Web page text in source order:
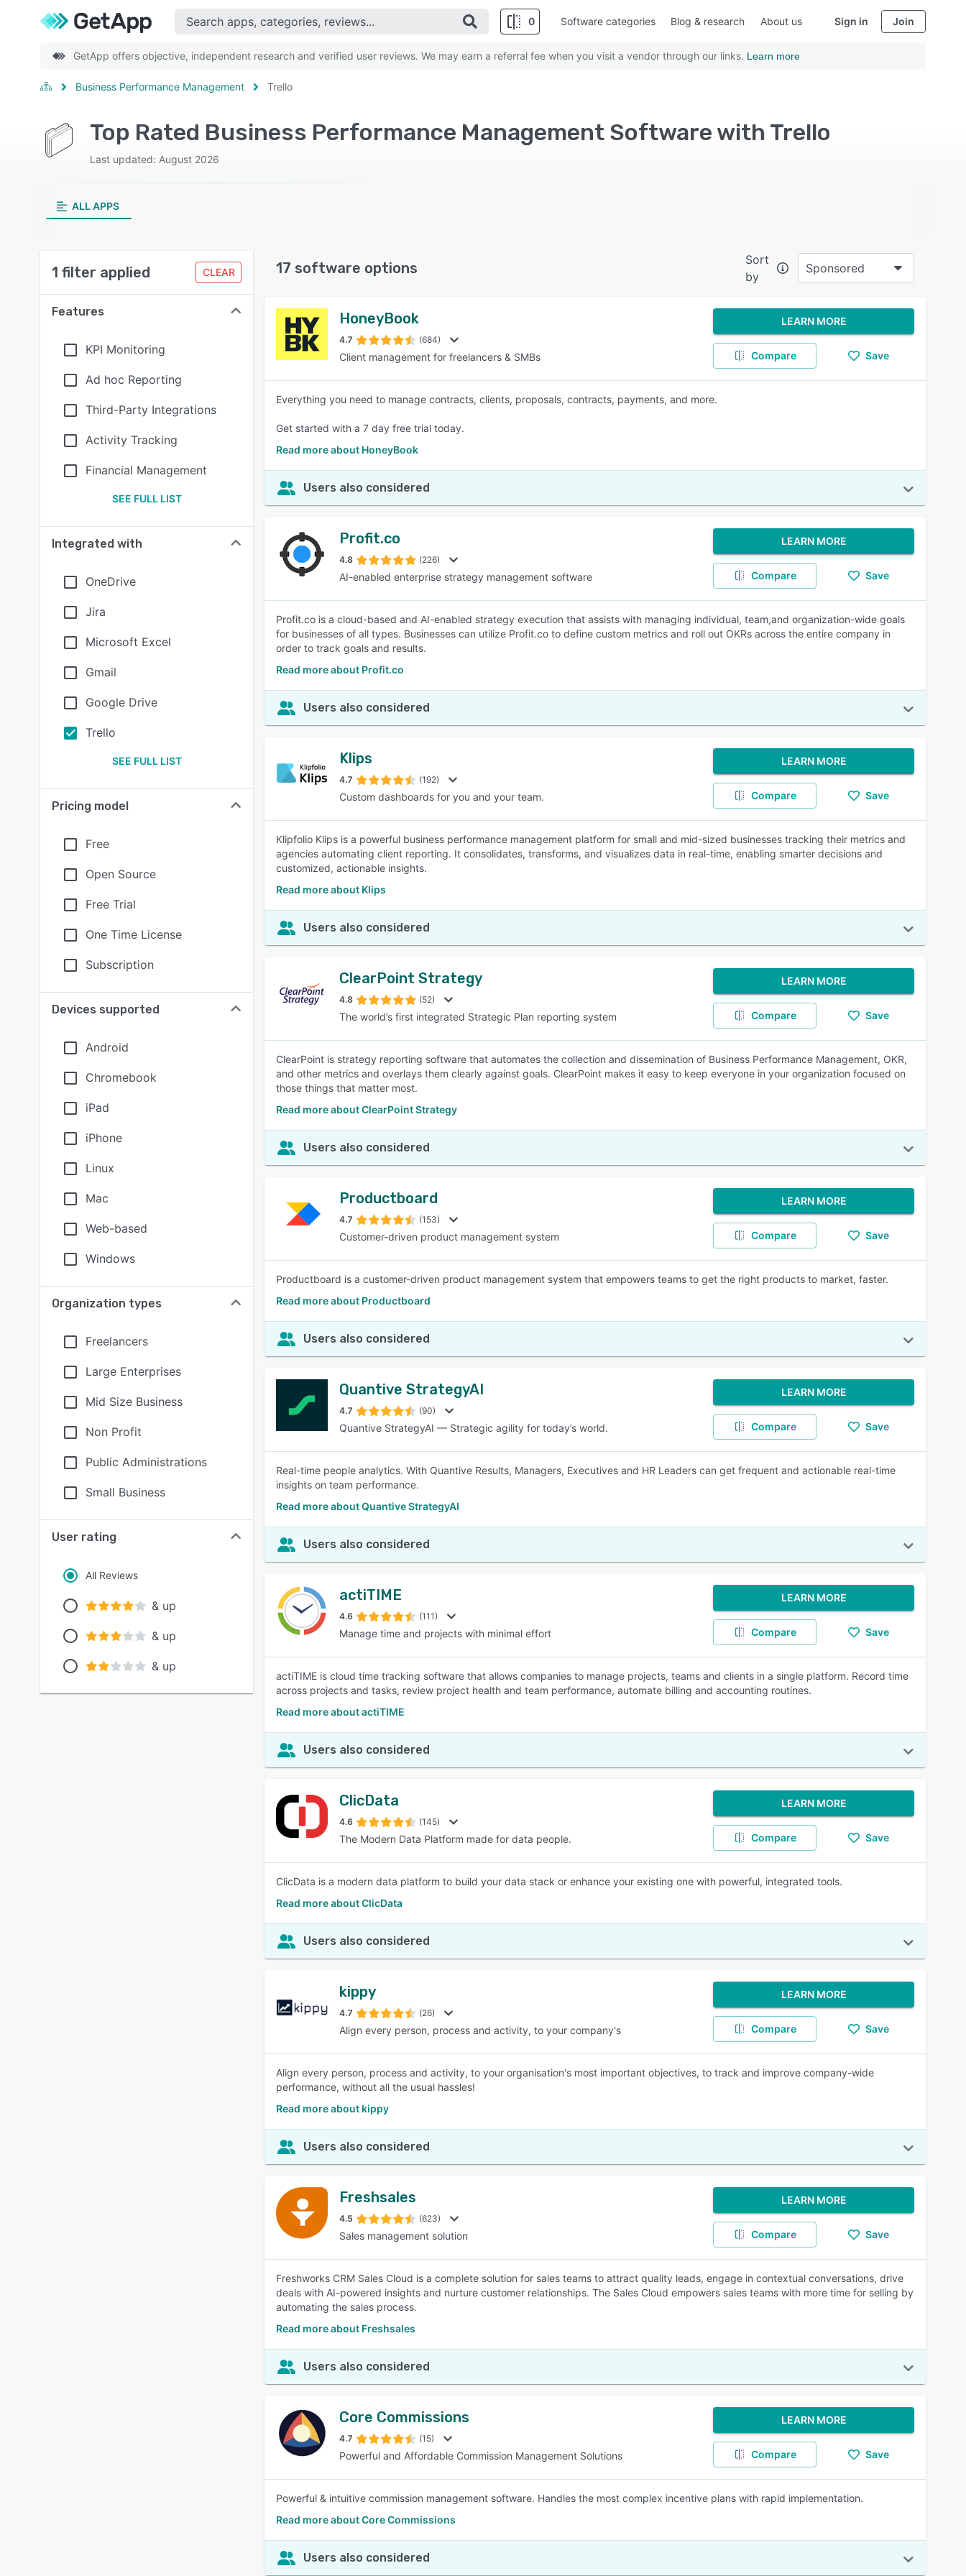
0
SEE COMPARISON
Software categories Blog & research About us Sign in Join
GetApp offers objective, independent research and verified user reviews. We may earn a referral fee when you visit a vendor through our links. Learn more
Business Performance Management Trello
Top Rated Business Performance Management Software with Trello
Last updated: August 2026
ALL APPS
1 filter applied CLEAR
Features
KPI Monitoring
Ad hoc Reporting
Third-Party Integrations
Activity Tracking
Financial Management
SEE FULL LIST
Integrated with
OneDrive
Jira
Microsoft Excel
Gmail
Google Drive
Trello
SEE FULL LIST
Pricing model
Free
Open Source
Free Trial
One Time License
Subscription
Devices supported
Android
Chromebook
iPad
iPhone
Linux
Mac
Web-based
Windows
Organization types
Freelancers
Large Enterprises
Mid Size Business
Non Profit
Public Administrations
Small Business
User rating
All Reviews
& up
& up
& up
17 software options
Sort
by
Sponsored
HoneyBook
4.7 (684)
Client management for freelancers & SMBs
LEARN MORE
Compare Save
Everything you need to manage contracts, clients, proposals, contracts, payments, and more.
Get started with a 7 day free trial today.
Read more about HoneyBook
Users also considered
Profit.co
4.8 (226)
AI-enabled enterprise strategy management software
LEARN MORE
Compare Save
Profit.co is a cloud-based and AI-enabled strategy execution that assists with managing individual, team,and organization-wide goals
for businesses of all types. Businesses can utilize Profit.co to define custom metrics and roll out OKRs across the entire company in
order to track goals and results.
Read more about Profit.co
Users also considered
Klips
4.7 (192)
Custom dashboards for you and your team.
LEARN MORE
Compare Save
Klipfolio Klips is a powerful business performance management platform for small and mid-sized businesses tracking their metrics and
agencies automating client reporting. It consolidates, transforms, and visualizes data in real-time, enabling smarter decisions and
customized, actionable insights.
Read more about Klips
Users also considered
ClearPoint Strategy
4.8 (52)
The world’s first integrated Strategic Plan reporting system
LEARN MORE
Compare Save
ClearPoint is strategy reporting software that automates the collection and dissemination of Business Performance Management, OKR,
and other metrics and overlays them clearly against goals. ClearPoint makes it easy to keep everyone in your organization focused on
those things that matter most.
Read more about ClearPoint Strategy
Users also considered
Productboard
4.7 (153)
Customer-driven product management system
LEARN MORE
Compare Save
Productboard is a customer-driven product management system that empowers teams to get the right products to market, faster.
Read more about Productboard
Users also considered
Quantive StrategyAI
4.7 (90)
Quantive StrategyAI — Strategic agility for today’s world.
LEARN MORE
Compare Save
Real-time people analytics. With Quantive Results, Managers, Executives and HR Leaders can get frequent and actionable real-time
insights on team performance.
Read more about Quantive StrategyAI
Users also considered
actiTIME
4.6 (111)
Manage time and projects with minimal effort
LEARN MORE
Compare Save
actiTIME is cloud time tracking software that allows companies to manage projects, teams and clients in a single platform. Record time
across projects and tasks, review project health and team performance, automate billing and accounting routines.
Read more about actiTIME
Users also considered
ClicData
4.6 (145)
The Modern Data Platform made for data people.
LEARN MORE
Compare Save
ClicData is a modern data platform to build your data stack or enhance your existing one with powerful, integrated tools.
Read more about ClicData
Users also considered
kippy
4.7 (26)
Align every person, process and activity, to your company's
LEARN MORE
Compare Save
Align every person, process and activity, to your organisation's most important objectives, to track and improve company-wide
performance, without all the usual hassles!
Read more about kippy
Users also considered
Freshsales
4.5 (623)
Sales management solution
LEARN MORE
Compare Save
Freshworks CRM Sales Cloud is a complete solution for sales teams to attract quality leads, engage in contextual conversations, drive
deals with AI-powered insights and nurture customer relationships. The Sales Cloud empowers sales teams with more time for selling by
automating the sales process.
Read more about Freshsales
Users also considered
Core Commissions
4.7 (15)
Powerful and Affordable Commission Management Solutions
LEARN MORE
Compare Save
Powerful & intuitive commission management software. Handles the most complex incentive plans with rapid implementation.
Read more about Core Commissions
Users also considered